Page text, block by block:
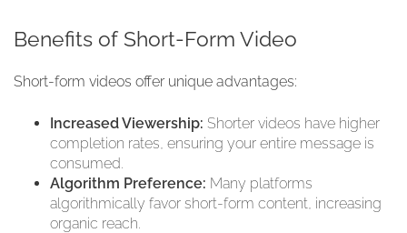
Benefits of Short-Form Video
Short-form videos offer unique advantages:
Increased Viewership: Shorter videos have higher
completion rates, ensuring your entire message is
consumed.
Algorithm Preference: Many platforms
algorithmically favor short-form content, increasing
organic reach.